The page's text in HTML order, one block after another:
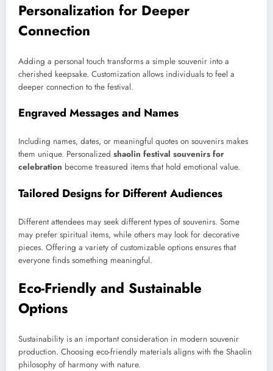
Personalization for Deeper
Connection
Adding a personal touch transforms a simple souvenir into a
cherished keepsake. Customization allows individuals to feel a
deeper connection to the festival.
Engraved Messages and Names
Including names, dates, or meaningful quotes on souvenirs makes
them unique. Personalized shaolin festival souvenirs for
celebration become treasured items that hold emotional value.
Tailored Designs for Different Audiences
Different attendees may seek different types of souvenirs. Some
may prefer spiritual items, while others may look for decorative
pieces. Offering a variety of customizable options ensures that
everyone finds something meaningful.
Eco-Friendly and Sustainable
Options
Sustainability is an important consideration in modern souvenir
production. Choosing eco-friendly materials aligns with the Shaolin
philosophy of harmony with nature.